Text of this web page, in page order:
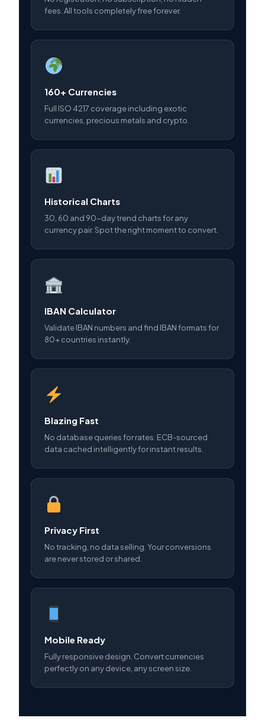
fees. All tools completely free forever.
160+ Currencies
Full ISO 4217 coverage including exotic
currencies, precious metals and crypto.
Historical Charts
30, 60 and 90-day trend charts for any
currency pair. Spot the right moment to convert.
IBAN Calculator
Validate IBAN numbers and find IBAN formats for
80+ countries instantly.
Blazing Fast
No database queries for rates. ECB-sourced
data cached intelligently for instant results.
Privacy First
No tracking, no data selling. Your conversions
are never stored or shared.
Mobile Ready
Fully responsive design. Convert currencies
perfectly on any device, any screen size.